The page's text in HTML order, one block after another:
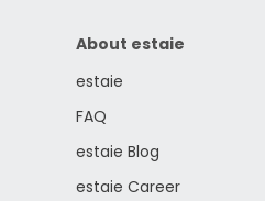
About estaie
estaie
FAQ
estaie Blog
estaie Career